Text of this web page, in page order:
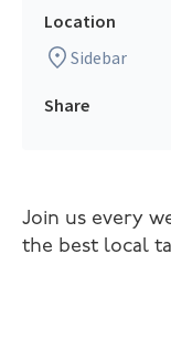
Location
Sidebar
Share
Join us every
the best local